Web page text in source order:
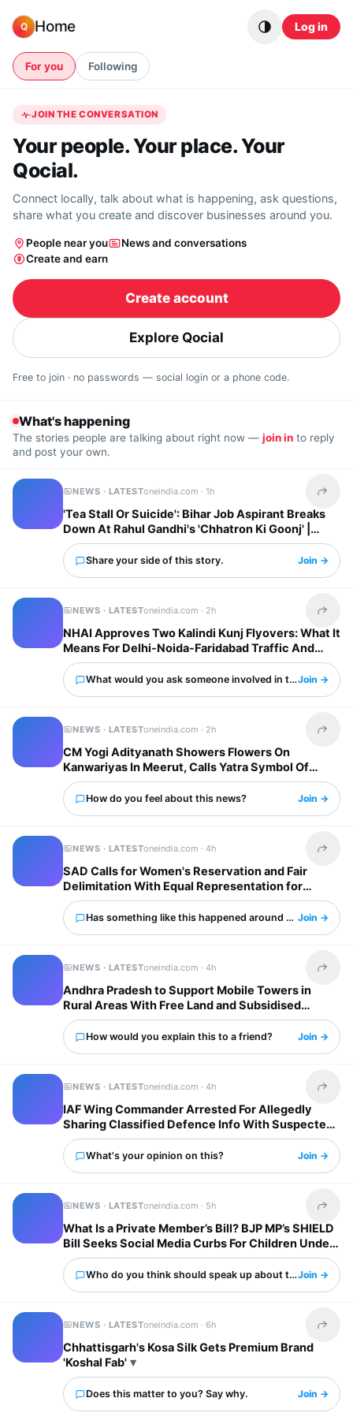
Q Home Log in
For you Following
JOIN THE CONVERSATION
Your people. Your place. Your
Qocial.
Connect locally, talk about what is happening, ask questions,
share what you create and discover businesses around you.
People near you
News and conversations
Create and earn
Create account
Explore Qocial
Free to join · no passwords — social login or a phone code.
What's happening
The stories people are talking about right now — join in to reply
and post your own.
NEWS · LATESToneindia.com ·1h Share
'Tea Stall Or Suicide': Bihar Job Aspirant Breaks
Down At Rahul Gandhi's 'Chhatron Ki Goonj' |
WATCH
Share your side of this story. Join →
NEWS · LATESToneindia.com · 2h Share
NHAI Approves Two Kalindi Kunj Flyovers: What It
Means For Delhi-Noida-Faridabad Traffic And
Property Prices
What would you ask someone involved in this?Join →
NEWS · LATESToneindia.com · 2h Share
CM Yogi Adityanath Showers Flowers On
Kanwariyas In Meerut, Calls Yatra Symbol Of
National Unity
How do you feel about this news? Join →
NEWS · LATESToneindia.com ·4h Share
SAD Calls for Women's Reservation and Fair
Delimitation With Equal Representation for
States
Has something like this happened around you?Join →
NEWS · LATESToneindia.com ·4h Share
Andhra Pradesh to Support Mobile Towers in
Rural Areas With Free Land and Subsidised
Electricity
How would you explain this to a friend? Join →
NEWS · LATESToneindia.com ·4h Share
IAF Wing Commander Arrested For Allegedly
Sharing Classified Defence Info With Suspected
Pakistani Operation
What's your opinion on this? Join →
NEWS · LATESToneindia.com · 5h Share
What Is a Private Member’s Bill? BJP MP’s SHIELD
Bill Seeks Social Media Curbs For Children Under
13
Who do you think should speak up about this?Join →
NEWS · LATESToneindia.com ·6h Share
Chhattisgarh's Kosa Silk Gets Premium Brand
'Koshal Fab'
Does this matter to you? Say why. Join →